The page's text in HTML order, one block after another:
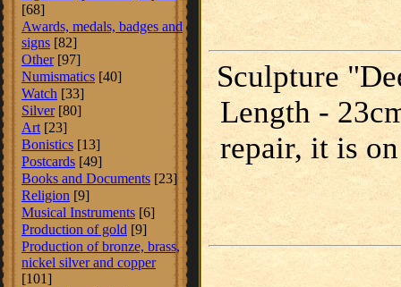
[68]
Awards, medals, badges and
signs [82]
Other [97]
Numismatics [40]
Watch [33]
Silver [80]
Art [23]
Bonistics [13]
Postcards [49]
Books and Documents [23]
Religion [9]
Musical Instruments [6]
Production of gold [9]
Production of bronze, brass,
nickel silver and copper
[101]
Sculpture
Length -
repair, it is